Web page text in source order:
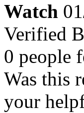
Watch
Verified
0 people
Was this
your